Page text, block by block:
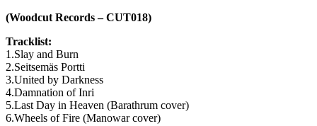
(Woodcut Records – CUT018)
Tracklist:
1.Slay and Burn
2.Seitsemäs Portti
3.United by Darkness
4.Damnation of Inri
5.Last Day in Heaven (Barathrum cover)
6.Wheels of Fire (Manowar cover)